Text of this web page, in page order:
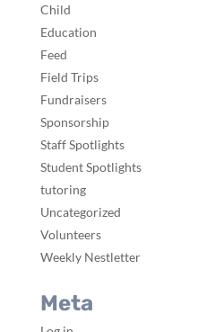
Child
Education
Feed
Field Trips
Fundraisers
Sponsorship
Staff Spotlights
Student Spotlights
tutoring
Uncategorized
Volunteers
Weekly Nestletter
Meta